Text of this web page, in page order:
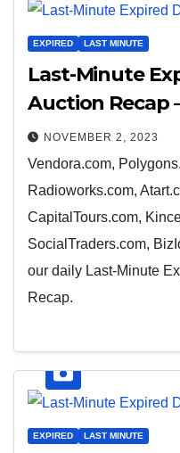
EXPIRED LAST MINUTE
Last-Minute
Auction Recap
NOVEMBER 2, 2023
Vendora.com,
Radioworks.com,
CapitalTours.com,
SocialTraders.com,
our daily Last-Minute
Recap.
EXPIRED LAST MINUTE